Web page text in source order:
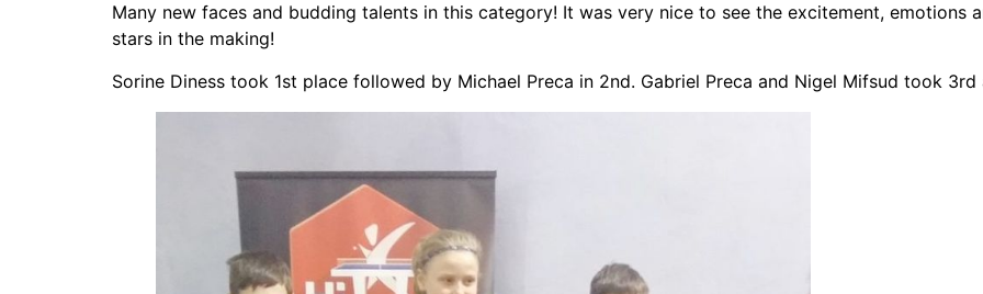
Many new faces and budding talents in this category! It was very nice to see the excitement, emotions
stars in the making!
Sorine Diness took 1st place followed by Michael Preca in 2nd. Gabriel Preca and Nigel Mifsud took